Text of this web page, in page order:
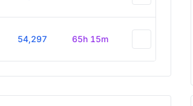
54,297 65h 15m